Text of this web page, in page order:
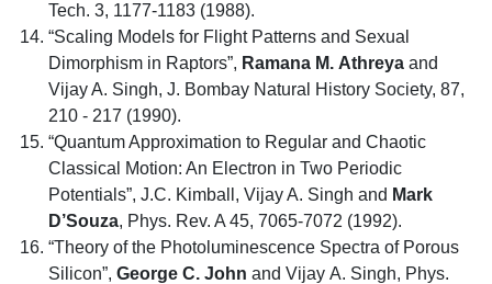
Tech. 3, 1177-1183 (1988).
“Scaling Models for Flight Patterns and Sexual
Dimorphism in Raptors”, Ramana M. Athreya and
Vijay A. Singh, J. Bombay Natural History Society, 87,
210 - 217 (1990).
“Quantum Approximation to Regular and Chaotic
Classical Motion: An Electron in Two Periodic
Potentials”, J.C. Kimball, Vijay A. Singh and Mark
D’Souza, Phys. Rev. A 45, 7065-7072 (1992).
“Theory of the Photoluminescence Spectra of Porous
Silicon”, George C. John and Vijay A. Singh, Phys.